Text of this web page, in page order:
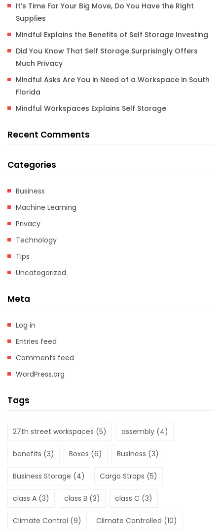
It’s Time For Your Big Move, Do You Have the Right
Supplies
Mindful Explains the Benefits of Self Storage Investing
Did You Know That Self Storage Surprisingly Offers
Much Privacy
Mindful Asks Are You in Need of a Workspace in South
Florida
Mindful Workspaces Explains Self Storage
Recent Comments
Categories
Business
Machine Learning
Privacy
Technology
Tips
Uncategorized
Meta
Log in
Entries feed
Comments feed
WordPress.org
Tags
27th street workspaces (5) assembly (4)
benefits (3) Boxes (6) Business (3)
Business Storage (4) Cargo Straps (5)
class A (3) class B (3) class C (3)
Climate Control (9) Climate Controlled (10)